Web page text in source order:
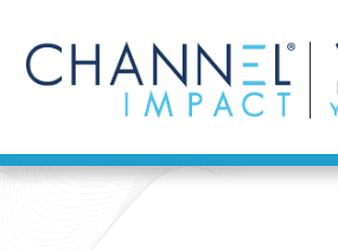
content
Find a Solution